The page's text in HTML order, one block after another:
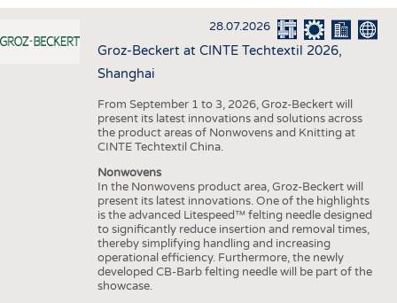
INTERIOR TEXTILES
APPAREL
STATISTICS
GOOD TO KNOW
ADDRESSES & LINKS
SCHEDULE
28.07.2026
Groz-Beckert at CINTE Techtextil 2026,
Shanghai
From September 1 to 3, 2026, Groz-Beckert will
present its latest innovations and solutions across
the product areas of Nonwovens and Knitting at
CINTE Techtextil China.
Nonwovens
In the Nonwovens product area, Groz-Beckert will
present its latest innovations. One of the highlights
is the advanced Litespeed™ felting needle designed
to significantly reduce insertion and removal times,
thereby simplifying handling and increasing
operational efficiency. Furthermore, the newly
developed CB-Barb felting needle will be part of the
showcase.